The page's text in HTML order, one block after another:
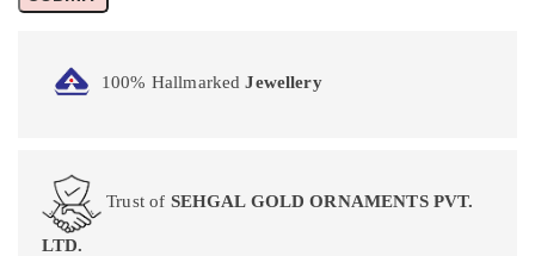
100% HallmarkedJewellery
Trust of SEHGAL GOLD ORNAMENTS PVT.
LTD.